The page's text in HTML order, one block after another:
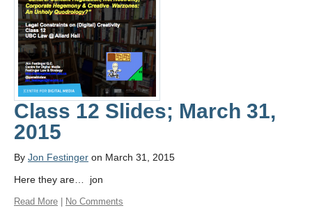
Course Outline
Knowledge Themes
Resources
About
Class 12 Slides; March 31,
2015
By Jon Festinger on March 31, 2015
Here they are… jon
Read More No Comments